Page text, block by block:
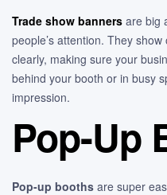
Trade show banners are big
people’s attention. They
clearly, making sure your
behind your booth or in busy
impression.
Pop-Up
Pop-up booths are super